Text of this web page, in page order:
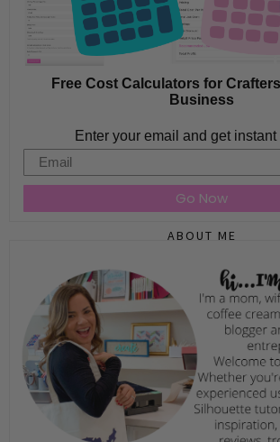
Free Cost Calculators for Crafters
Business
Enter your email and get instant
Email
Go Now
ABOUT ME